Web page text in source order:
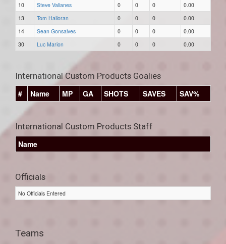
10
Steve Valianes 0 0 0
0.00
13
Tom Halloran 0 0 0
0.00
14
Sean Gonsalves 0 0 0
0.00
30
Luc Marion 0 0 0 0.00
International Custom Products Goalies
#
Name MP GA SHOTS SAVES SAV%
International Custom Products Staff
Name
Officials
No Officials Entered
Teams